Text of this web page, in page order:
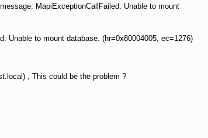
MapiExceptionCallFailed: Unable to mount
Unable to mount database. (hr=0x80004005, ec=1276)
, This could be the problem ?